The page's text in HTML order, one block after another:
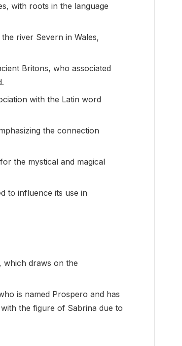
with roots in the language
river Severn in Wales,
Britons, who associated
with the Latin word
the connection
the mystical and magical
to influence its use in
which draws on the
is named Prospero and has
the figure of Sabrina due to